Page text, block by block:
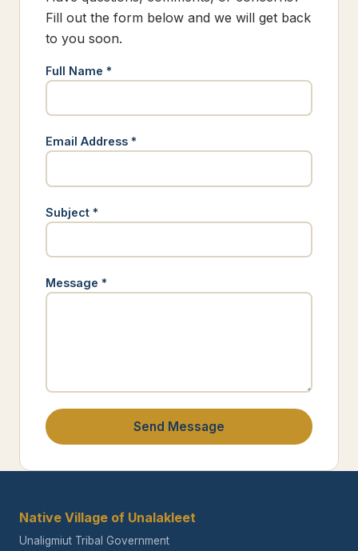
Fill out the form below and we will get back
to you soon.
Full Name *
Email Address *
Subject *
Message *
Send Message
Native Village of Unalakleet
Unaligmiut Tribal Government